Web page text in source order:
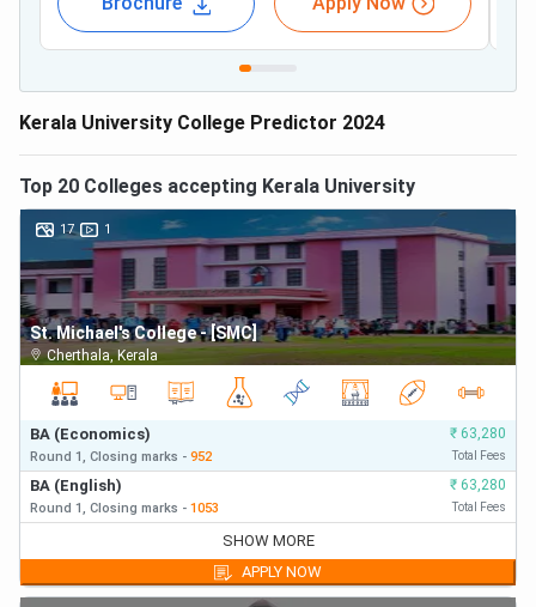
Kerala University College Predictor 2024
Top 20 Colleges accepting Kerala University
17 1
St. Michael's College - [SMC]
Cherthala,Kerala
BA (Economics)
Round 1, Closing marks - 952
₹ 63,280
Total Fees
BA (English)
Round 1, Closing marks - 1053
₹ 63,280
Total Fees
Round 1, Closing marks- 952 First Year Fees
BA (English) ₹ 63,280
SHOW MORE
APPLY NOW